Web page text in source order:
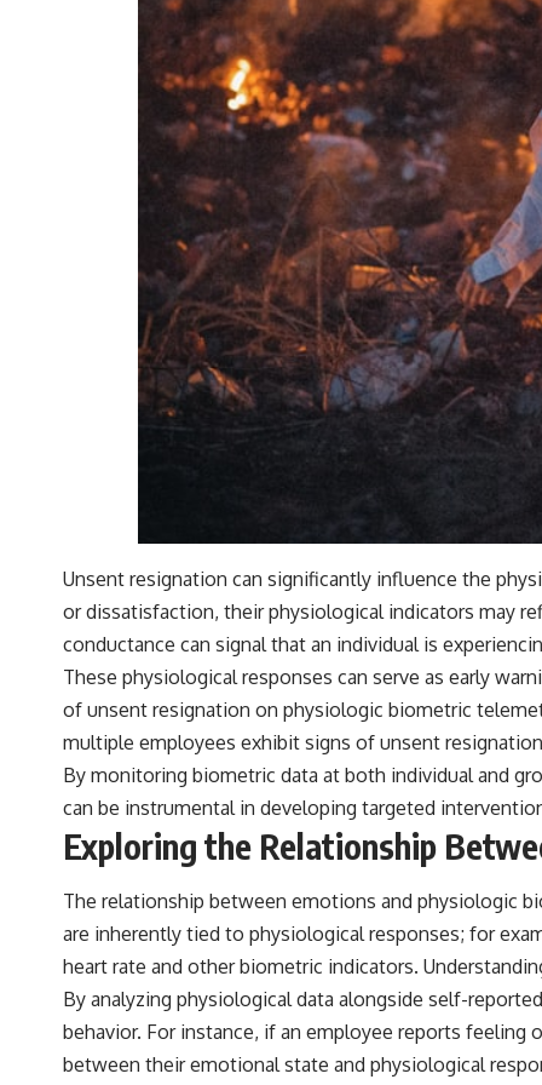
Unsent resignation can significantly influence the
or dissatisfaction, their physiological indicators may
conductance can signal that an individual is
These physiological responses can serve as early
of unsent resignation on physiologic biometric
multiple employees exhibit signs of unsent
By monitoring biometric data at both individual and
can be instrumental in developing targeted
Exploring the Relationship
The relationship between emotions and physiologic
are inherently tied to physiological responses; for
heart rate and other biometric indicators.
By analyzing physiological data alongside self-
behavior. For instance, if an employee reports
between their emotional state and physiological